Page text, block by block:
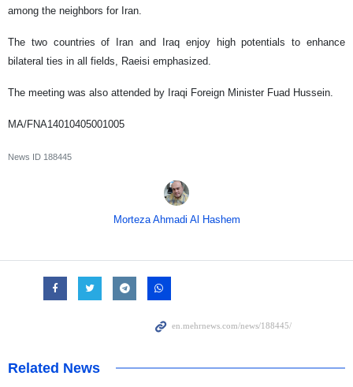
among the neighbors for Iran.
The two countries of Iran and Iraq enjoy high potentials to enhance
bilateral ties in all fields, Raeisi emphasized.
The meeting was also attended by Iraqi Foreign Minister Fuad Hussein.
MA/FNA14010405001005
News ID 188445
Morteza Ahmadi Al Hashem
Related News